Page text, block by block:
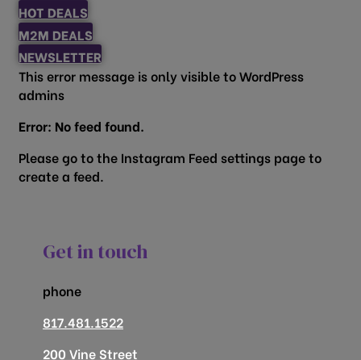
HOT DEALS
M2M DEALS
NEWSLETTER
This error message is only visible to WordPress
admins
Error: No feed found.
Please go to the Instagram Feed settings page to
create a feed.
Get in touch
phone
817.481.1522
200 Vine Street